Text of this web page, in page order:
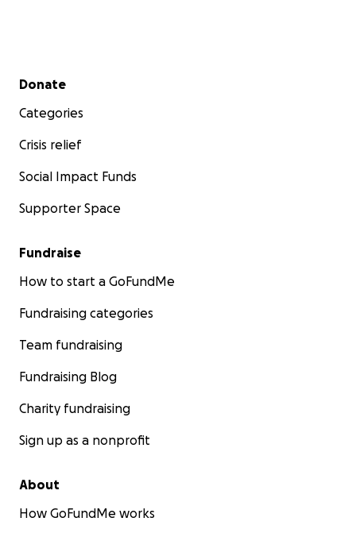
Secondary menu
Donate
Categories
Crisis relief
Social Impact Funds
Supporter Space
Fundraise
How to start a GoFundMe
Fundraising categories
Team fundraising
Fundraising Blog
Charity fundraising
Sign up as a nonprofit
About
How GoFundMe works